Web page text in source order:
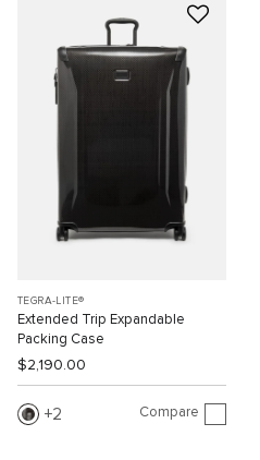
TEGRA-LITE®
Extended Trip Expandable
Packing Case
$2,190.00
2 Compare